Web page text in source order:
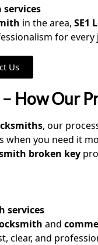
in the area, SE1
for every
Us
How Our
, our
when you need it
broken key
services
and
clear, and